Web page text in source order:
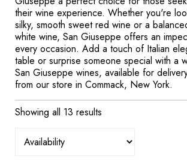
their wine experience. Whether you're
silky, smooth sweet red wine or a
white wine, San Giuseppe offers an
every occasion. Add a touch of Italian
table or surprise someone special with a
San Giuseppe wines, available for
from our store in Commack, New York.
Showing all 13 results